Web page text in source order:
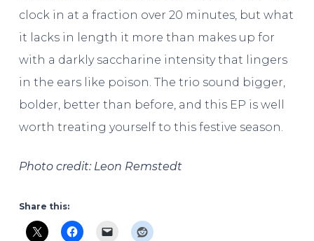
clock in at a fraction over 20 minutes, but what
it lacks in length it more than makes up for
with a darkly saccharine intensity that lingers
in the ears like poison. The trio sound bigger,
bolder, better than before, and this EP is well
worth treating yourself to this festive season.
Photo credit: Leon Remstedt
Share this: